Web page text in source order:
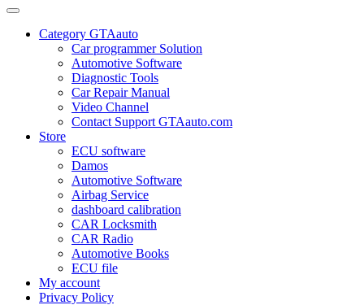
Category GTAauto
Car programmer Solution
Automotive Software
Diagnostic Tools
Car Repair Manual
Video Channel
Contact Support GTAauto.com
Store
ECU software
Damos
Automotive Software
Airbag Service
dashboard calibration
CAR Locksmith
CAR Radio
Automotive Books
ECU file
My account
Privacy Policy